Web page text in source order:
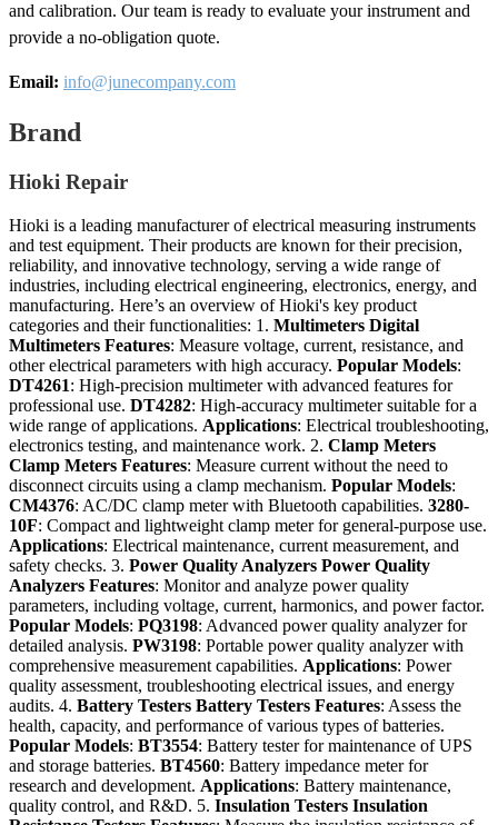
and calibration. Our team is ready to evaluate your instrument and
provide a no-obligation quote.
Email: info@junecompany.com
Brand
Hioki Repair
Hioki is a leading manufacturer of electrical measuring instruments
and test equipment. Their products are known for their precision,
reliability, and innovative technology, serving a wide range of
industries, including electrical engineering, electronics, energy, and
manufacturing. Here’s an overview of Hioki's key product
categories and their functionalities: 1. Multimeters Digital
Multimeters Features: Measure voltage, current, resistance, and
other electrical parameters with high accuracy. Popular Models:
DT4261: High-precision multimeter with advanced features for
professional use. DT4282: High-accuracy multimeter suitable for a
wide range of applications. Applications: Electrical troubleshooting,
electronics testing, and maintenance work. 2. Clamp Meters
Clamp Meters Features: Measure current without the need to
disconnect circuits using a clamp mechanism. Popular Models:
CM4376: AC/DC clamp meter with Bluetooth capabilities. 3280-
10F: Compact and lightweight clamp meter for general-purpose use.
Applications: Electrical maintenance, current measurement, and
safety checks. 3. Power Quality Analyzers Power Quality
Analyzers Features: Monitor and analyze power quality
parameters, including voltage, current, harmonics, and power factor.
Popular Models: PQ3198: Advanced power quality analyzer for
detailed analysis. PW3198: Portable power quality analyzer with
comprehensive measurement capabilities. Applications: Power
quality assessment, troubleshooting electrical issues, and energy
audits. 4. Battery Testers Battery Testers Features: Assess the
health, capacity, and performance of various types of batteries.
Popular Models: BT3554: Battery tester for maintenance of UPS
and storage batteries. BT4560: Battery impedance meter for
research and development. Applications: Battery maintenance,
quality control, and R&D. 5. Insulation Testers Insulation